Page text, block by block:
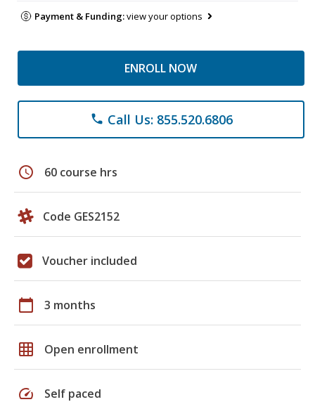
Payment & Funding:view your options
ENROLL NOW
phone Call Us: 855.520.6806
schedule 60 course hrs
Code GES2152
Voucher included
calendar_today 3 months
grid_on Open enrollment
speed Self paced